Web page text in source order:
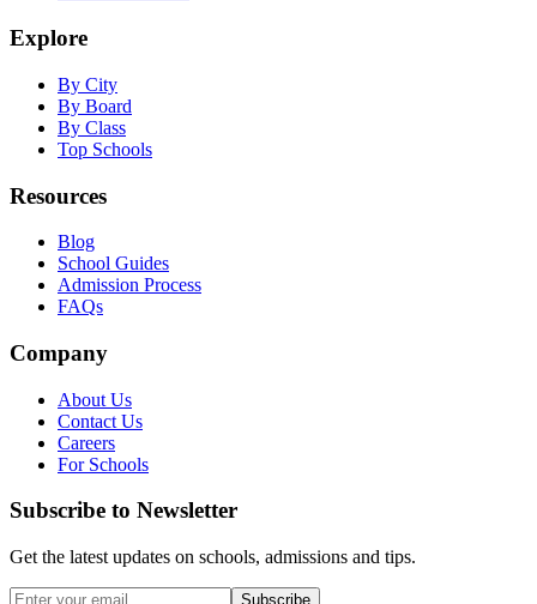
Explore
By City
By Board
By Class
Top Schools
Resources
Blog
School Guides
Admission Process
FAQs
Company
About Us
Contact Us
Careers
For Schools
Subscribe to Newsletter
Get the latest updates on schools, admissions and tips.
Subscribe